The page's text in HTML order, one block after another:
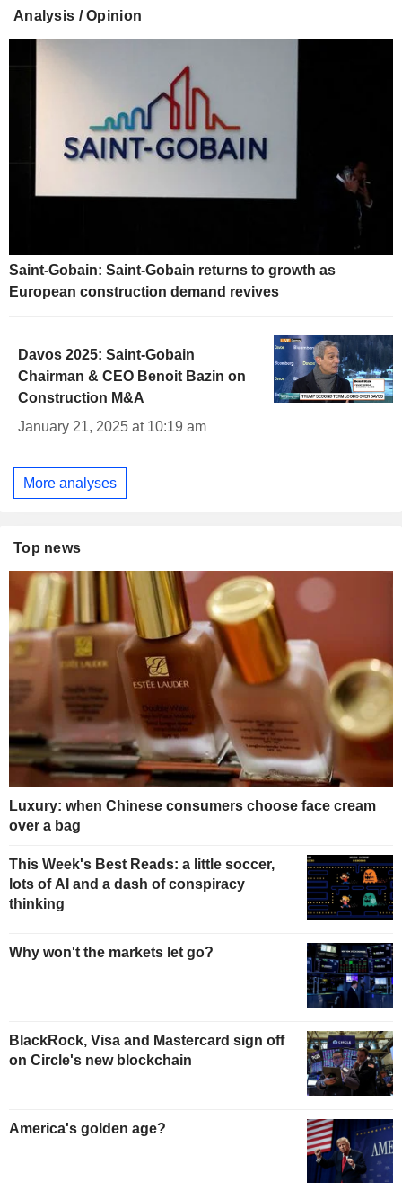
Analysis / Opinion
Saint-Gobain: Saint-Gobain returns to growth as
European construction demand revives
Davos 2025: Saint-Gobain
Chairman & CEO Benoit Bazin on
Construction M&A
January 21, 2025 at 10:19 am
More analyses
Top news
Luxury: when Chinese consumers choose face cream
over a bag
This Week's Best Reads: a little soccer,
lots of AI and a dash of conspiracy
thinking
Why won't the markets let go?
BlackRock, Visa and Mastercard sign off
on Circle's new blockchain
America's golden age?